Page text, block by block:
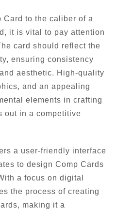
Card to the caliber of a
it is vital to pay attention
card should reflect the
ensuring consistency
aesthetic. High-quality
and an appealing
elements in crafting
out in a competitive
a user-friendly interface
to design Comp Cards
a focus on digital
the process of creating
making it a